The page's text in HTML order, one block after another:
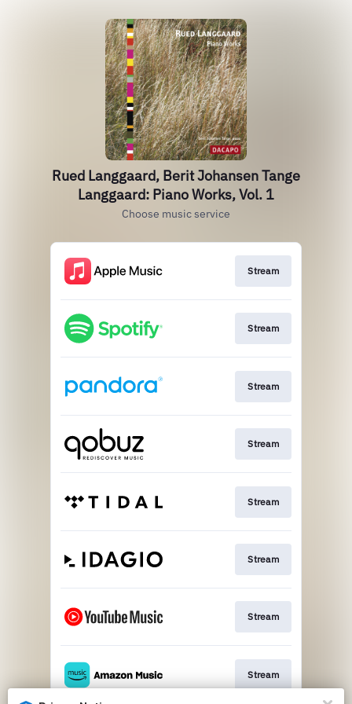
Rued Langgaard, Berit Johansen Tange
Langgaard: Piano Works, Vol. 1
Choose music service
Stream
Stream
Stream
Stream
Stream
Stream
Stream
Stream